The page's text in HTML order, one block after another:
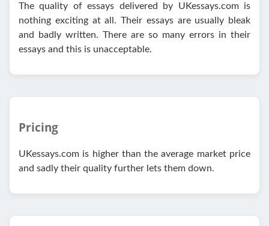
The quality of essays delivered by UKessays.com is
nothing exciting at all. Their essays are usually bleak
and badly written. There are so many errors in their
essays and this is unacceptable.
Pricing
UKessays.com is higher than the average market price
and sadly their quality further lets them down.